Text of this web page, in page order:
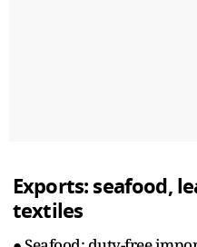
Exports: seafood,
textiles